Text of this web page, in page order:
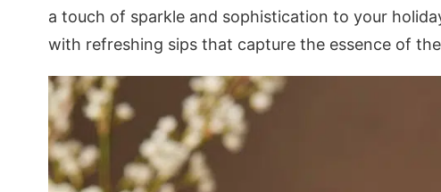
a touch of sparkle and sophistication to your
with refreshing sips that capture the essence of